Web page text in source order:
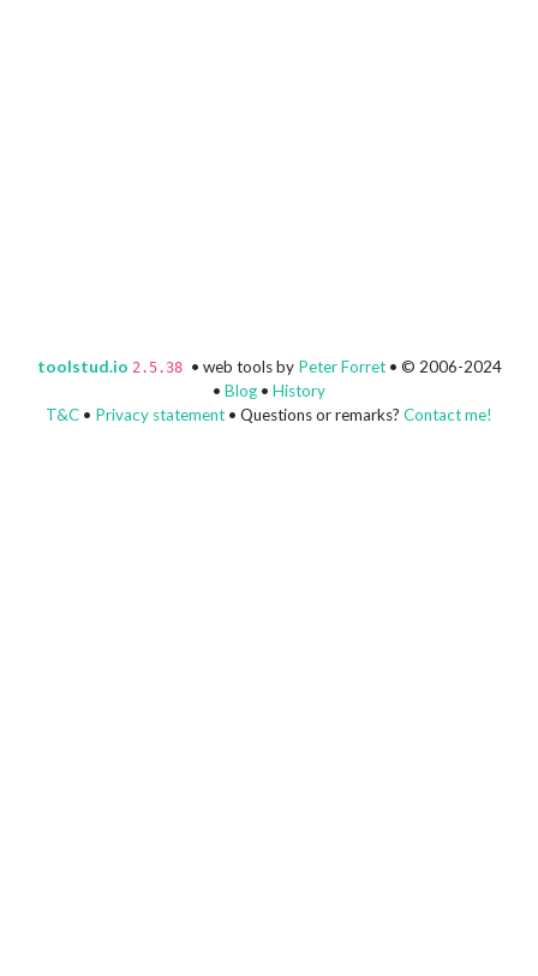
toolstud.io 2.5.38 • web tools by Peter Forret• © 2006-2024
• Blog • History
T&C • Privacy statement • Questions or remarks? Contact me!